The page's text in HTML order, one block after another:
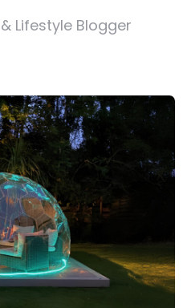
Lifestyle Blogger